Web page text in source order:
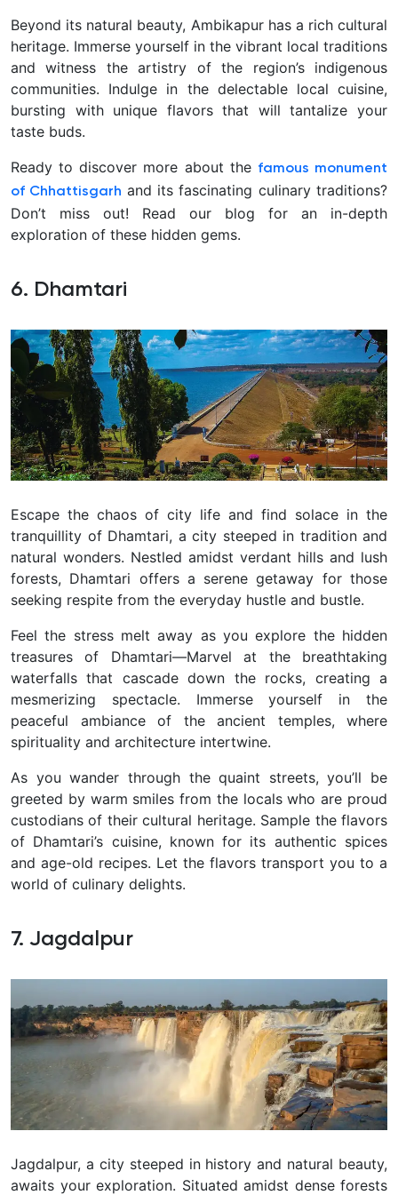
Beyond its natural beauty, Ambikapur has a rich cultural
heritage. Immerse yourself in the vibrant local traditions
and witness the artistry of the region’s indigenous
communities. Indulge in the delectable local cuisine,
bursting with unique flavors that will tantalize your
taste buds.
Ready to discover more about the famous monument
of Chhattisgarh and its fascinating culinary traditions?
Don’t miss out! Read our blog for an in-depth
exploration of these hidden gems.
6. Dhamtari
Escape the chaos of city life and find solace in the
tranquillity of Dhamtari, a city steeped in tradition and
natural wonders. Nestled amidst verdant hills and lush
forests, Dhamtari offers a serene getaway for those
seeking respite from the everyday hustle and bustle.
Feel the stress melt away as you explore the hidden
treasures of Dhamtari—Marvel at the breathtaking
waterfalls that cascade down the rocks, creating a
mesmerizing spectacle. Immerse yourself in the
peaceful ambiance of the ancient temples, where
spirituality and architecture intertwine.
As you wander through the quaint streets, you’ll be
greeted by warm smiles from the locals who are proud
custodians of their cultural heritage. Sample the flavors
of Dhamtari’s cuisine, known for its authentic spices
and age-old recipes. Let the flavors transport you to a
world of culinary delights.
7. Jagdalpur
Jagdalpur, a city steeped in history and natural beauty,
awaits your exploration. Situated amidst dense forests